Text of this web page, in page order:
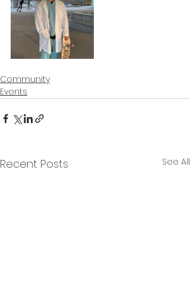
Community
Events
Recent Posts See All